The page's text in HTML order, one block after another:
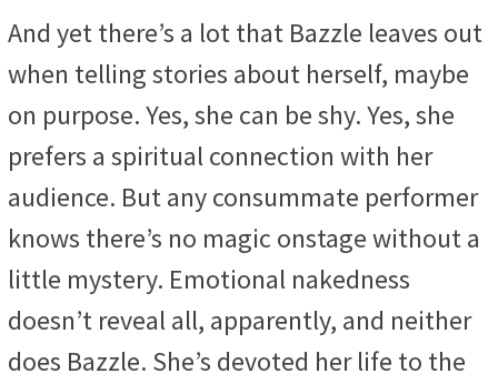
And yet there’s a lot that Bazzle leaves out
when telling stories about herself, maybe
on purpose. Yes, she can be shy. Yes, she
prefers a spiritual connection with her
audience. But any consummate performer
knows there’s no magic onstage without a
little mystery. Emotional nakedness
doesn’t reveal all, apparently, and neither
does Bazzle. She’s devoted her life to the